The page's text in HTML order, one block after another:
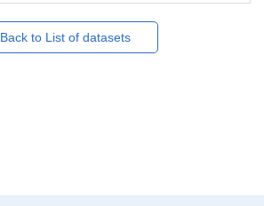
Back to List of datasets